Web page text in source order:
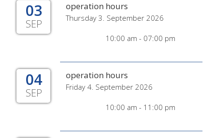
03
SEP
operation hours
Thursday 3. September 2026
10:00 am - 07:00 pm
04
SEP
operation hours
Friday 4. September 2026
10:00 am - 11:00 pm